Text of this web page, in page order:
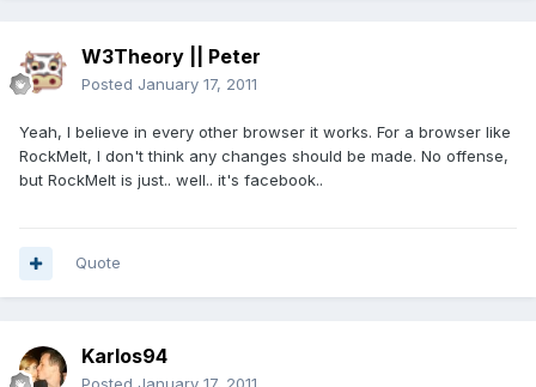
W3Theory || Peter
Posted January 17, 2011
Yeah, I believe in every other browser it works. For a browser like
RockMelt, I don't think any changes should be made. No offense,
but RockMelt is just.. well.. it's facebook..
Quote
Karlos94